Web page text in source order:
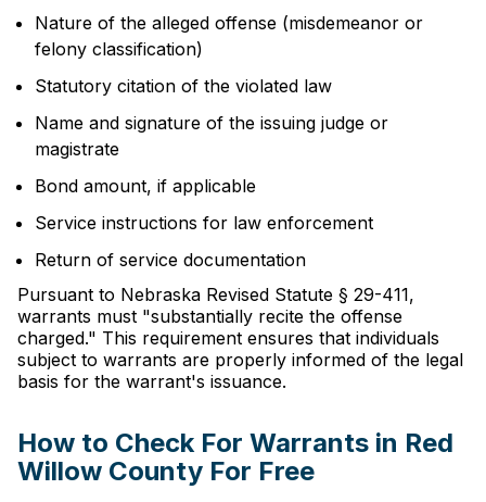
Nature of the alleged offense (misdemeanor or
felony classification)
Statutory citation of the violated law
Name and signature of the issuing judge or
magistrate
Bond amount, if applicable
Service instructions for law enforcement
Return of service documentation
Pursuant to Nebraska Revised Statute § 29-411,
warrants must "substantially recite the offense
charged." This requirement ensures that individuals
subject to warrants are properly informed of the legal
basis for the warrant's issuance.
How to Check For Warrants in Red
Willow County For Free